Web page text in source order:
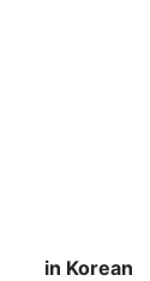
in Korean